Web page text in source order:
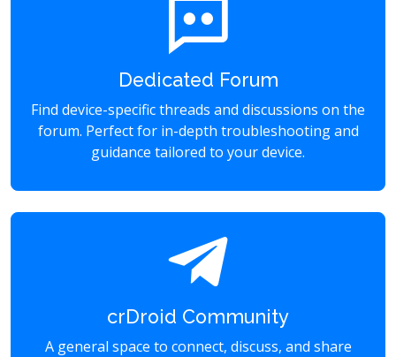
Dedicated Forum
Find device-specific threads and discussions on the
forum. Perfect for in-depth troubleshooting and
guidance tailored to your device.
crDroid Community
A general space to connect, discuss, and share